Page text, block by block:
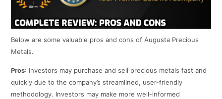
Below are some valuable pros and cons of Augusta Precious
Metals.
Pros: Investors may purchase and sell precious metals fast and
quickly due to the company’s streamlined, user-friendly
methodology. Investors may make more well-informed